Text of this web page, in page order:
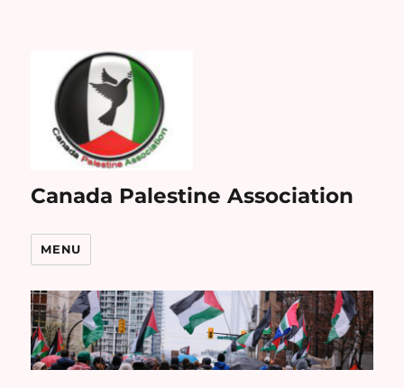
Canada Palestine Association
MENU